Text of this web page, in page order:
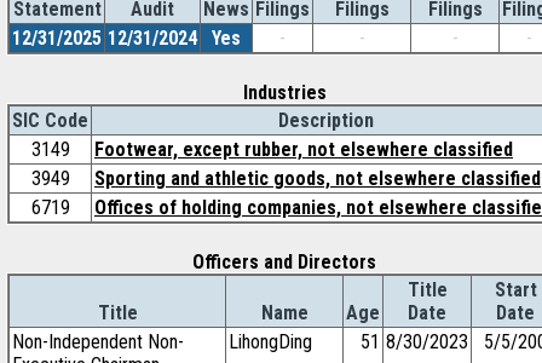
Statement
Audit
News Filings
Filings
Filings
12/31/2025 12/31/2024 Yes - - - -
Industries
SIC Code
Description
3149
Footwear, except rubber, not elsewhere classified
3949
Sporting and athletic goods, not elsewhere classified
6719
Offices of holding companies, not elsewhere
Officers and Directors
Title Name Age
Title
Date
Start
Date
Non-Independent Non-
LihongDing 51 8/30/2023 5/5/